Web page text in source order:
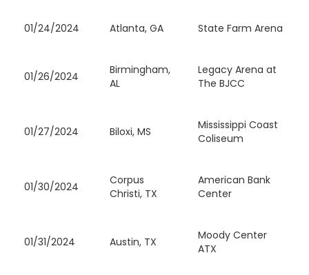
01/24/2024 Atlanta, GA State Farm Arena
01/26/2024
Birmingham,
AL
Legacy Arena at
The BJCC
01/27/2024 Biloxi, MS
Mississippi Coast
Coliseum
01/30/2024
Corpus
Christi, TX
American Bank
Center
01/31/2024 Austin, TX
Moody Center
ATX